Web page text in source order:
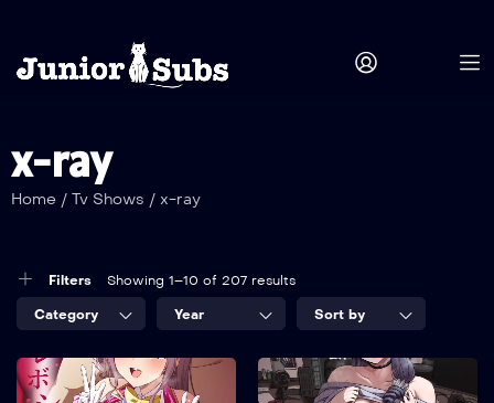
x-ray
Home / Tv Shows / x-ray
Filters Showing 1–10 of 207 results
Category Year Sort by